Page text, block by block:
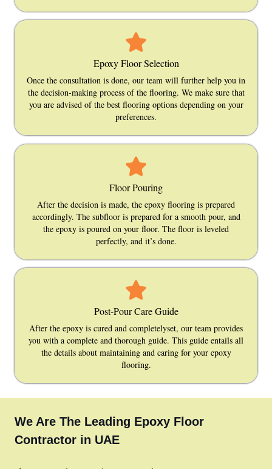
Epoxy Floor Selection
Once the consultation is done, our team will further help you in
the decision-making process of the flooring. We make sure that
you are advised of the best flooring options depending on your
preferences.
Floor Pouring
After the decision is made, the epoxy flooring is prepared
accordingly. The subfloor is prepared for a smooth pour, and
the epoxy is poured on your floor. The floor is leveled
perfectly, and it’s done.
Post-Pour Care Guide
After the epoxy is cured and completelyset, our team provides
you with a complete and thorough guide. This guide entails all
the details about maintaining and caring for your epoxy
flooring.
We Are The Leading Epoxy Floor
Contractor in UAE